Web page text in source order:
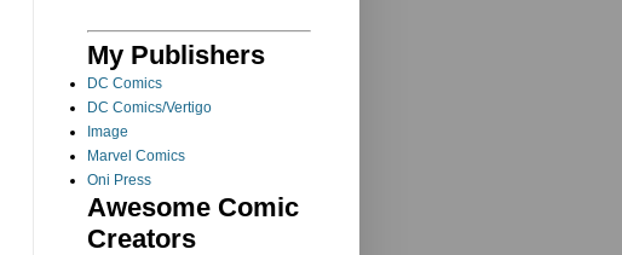
My Publishers
DC Comics
DC Comics/Vertigo
Image
Marvel Comics
Oni Press
Awesome Comic
Creators